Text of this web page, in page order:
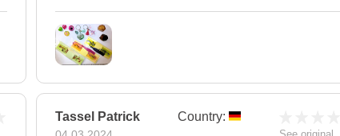
Tassel Patrick Country: